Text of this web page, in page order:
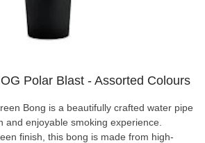
Polar Blast - Assorted Colours
Bong is a beautifully crafted water pipe
and enjoyable smoking experience.
finish, this bong is made from high-